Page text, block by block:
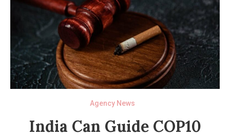
Agency News
India Can Guide COP10